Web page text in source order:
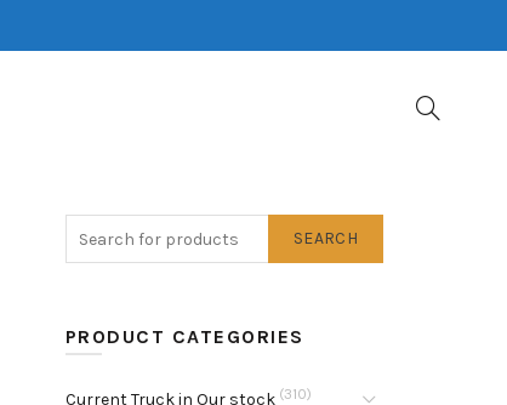
SEARCH
PRODUCT CATEGORIES
Current Truck in Our stock (310)